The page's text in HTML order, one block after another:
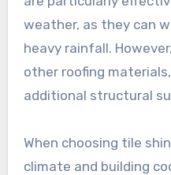
weather, as they can
heavy rainfall.
other roofing
additional structural
When choosing tile
climate and building